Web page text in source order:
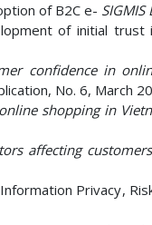
of B2C e- SIGMIS
of initial
confidence in
No. 6, March
shopping in
affecting
Privacy,